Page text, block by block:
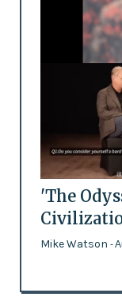
'The
Mike Watson -